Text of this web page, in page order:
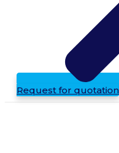
Request for quotation